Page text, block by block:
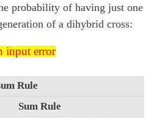
probability of having just one
of a dihybrid cross:
input error
input error
Rule
Sum Rule